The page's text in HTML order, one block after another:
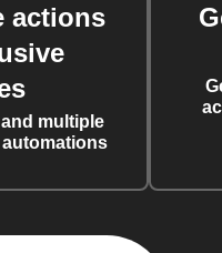
actions
multiple